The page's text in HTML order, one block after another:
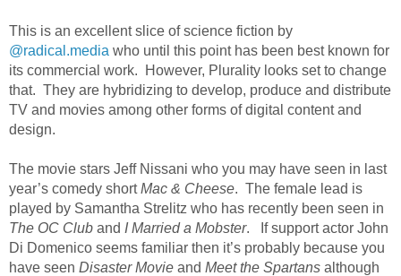
This is an excellent slice of science fiction by
@radical.media who until this point has been best known for
its commercial work. However, Plurality looks set to change
that. They are hybridizing to develop, produce and distribute
TV and movies among other forms of digital content and
design.
The movie stars Jeff Nissani who you may have seen in last
year’s comedy shortMac & Cheese. The female lead is
played by Samantha Strelitz who has recently been seen in
The OC Club and I Married a Mobster. If support actor John
Di Domenico seems familiar then it’s probably because you
have seen Disaster Movie and Meet the Spartans although